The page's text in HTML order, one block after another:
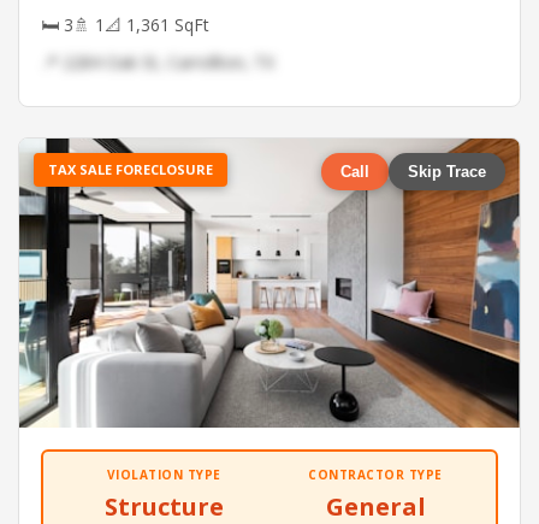
🛏 3🚿 1 📐 1,361 SqFt
📍 2284 Oak St, Carrollton, TX
TAX SALE FORECLOSURE Call Skip Trace
VIOLATION TYPE
Structure
CONTRACTOR TYPE
General